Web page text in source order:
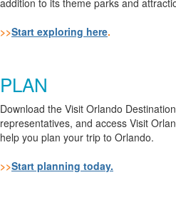
>>Start exploring here.
PLAN
Download the Visit Orlando
representatives, and access Visit
help you plan your trip to Orlando.
>>Start planning today.